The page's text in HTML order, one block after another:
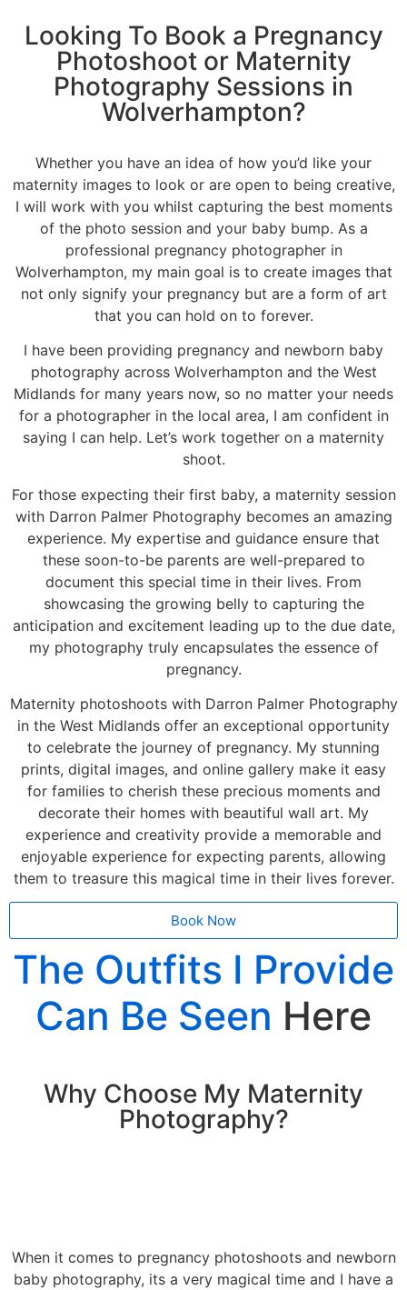
Looking To Book a Pregnancy
Photoshoot or Maternity
Photography Sessions in
Wolverhampton?
Whether you have an idea of how you’d like your
maternity images to look or are open to being creative,
I will work with you whilst capturing the best moments
of the photo session and your baby bump. As a
professional pregnancy photographer in
Wolverhampton, my main goal is to create images that
not only signify your pregnancy but are a form of art
that you can hold on to forever.
I have been providing pregnancy and newborn baby
photography across Wolverhampton and the West
Midlands for many years now, so no matter your needs
for a photographer in the local area, I am confident in
saying I can help. Let’s work together on a maternity
shoot.
For those expecting their first baby, a maternity session
with Darron Palmer Photography becomes an amazing
experience. My expertise and guidance ensure that
these soon-to-be parents are well-prepared to
document this special time in their lives. From
showcasing the growing belly to capturing the
anticipation and excitement leading up to the due date,
my photography truly encapsulates the essence of
pregnancy.
Maternity photoshoots with Darron Palmer Photography
in the West Midlands offer an exceptional opportunity
to celebrate the journey of pregnancy. My stunning
prints, digital images, and online gallery make it easy
for families to cherish these precious moments and
decorate their homes with beautiful wall art. My
experience and creativity provide a memorable and
enjoyable experience for expecting parents, allowing
them to treasure this magical time in their lives forever.
Book Now
The Outfits I Provide
Can Be Seen Here
Why Choose My Maternity
Photography?
When it comes to pregnancy photoshoots and newborn
baby photography, its a very magical time and I have a